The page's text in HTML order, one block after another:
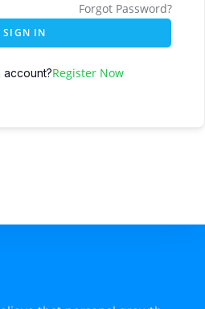
Forgot Password?
SIGN IN
Register Now